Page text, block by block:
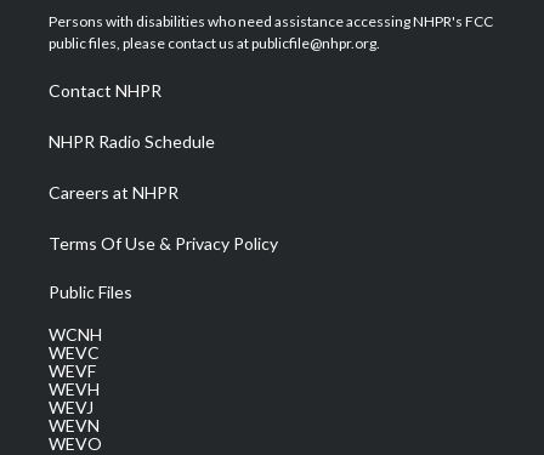
t
e
a
g
a
m
u
b
b
o
e
d
Persons with disabilities who need assistance accessing NHPR's FCC
public files, please contact us at publicfile@nhpr.org.
Contact NHPR
NHPR Radio Schedule
Careers at NHPR
Terms Of Use & Privacy Policy
Public Files
WCNH
WEVC
WEVF
WEVH
WEVJ
WEVN
WEVO